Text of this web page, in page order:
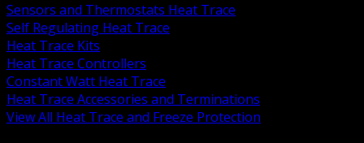
Sensors and Thermostats Heat Trace
Self Regulating Heat Trace
Heat Trace Kits
Heat Trace Controllers
Constant Watt Heat Trace
Heat Trace Accessories and Terminations
View All Heat Trace and Freeze Protection